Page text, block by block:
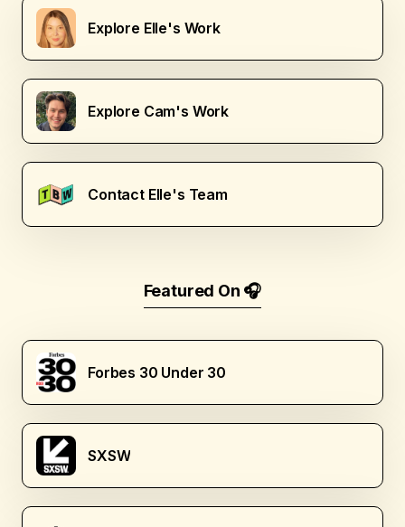
Explore Elle's Work
Explore Cam's Work
Contact Elle's Team
Featured On 🎧
Forbes 30 Under 30
SXSW